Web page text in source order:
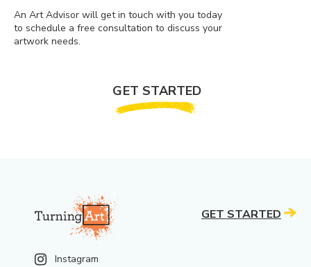
An Art Advisor will get in touch with you today
to schedule a free consultation to discuss your
artwork needs.
GET STARTED
Instagram
GET STARTED